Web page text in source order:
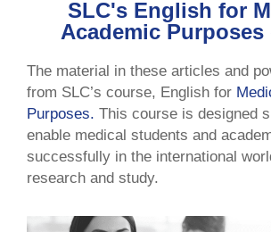
SLC's English for
Academic Purposes
The material in these articles and
from SLC’s course, English for
Purposes. This course is designed
enable medical students and
successfully in the international
research and study.